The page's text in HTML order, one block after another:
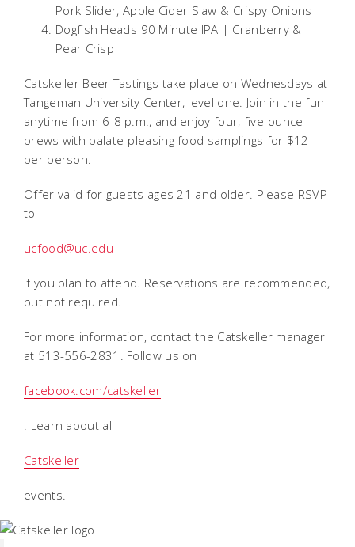
Pork Slider, Apple Cider Slaw & Crispy Onions
Dogfish Heads 90 Minute IPA | Cranberry &
Pear Crisp
Catskeller Beer Tastings take place on Wednesdays at
Tangeman University Center, level one. Join in the fun
anytime from 6-8 p.m., and enjoy four, five-ounce
brews with palate-pleasing food samplings for $12
per person.
Offer valid for guests ages 21 and older. Please RSVP
to
ucfood@uc.edu
if you plan to attend. Reservations are recommended,
but not required.
For more information, contact the Catskeller manager
at 513-556-2831. Follow us on
facebook.com/catskeller
. Learn about all
Catskeller
events.